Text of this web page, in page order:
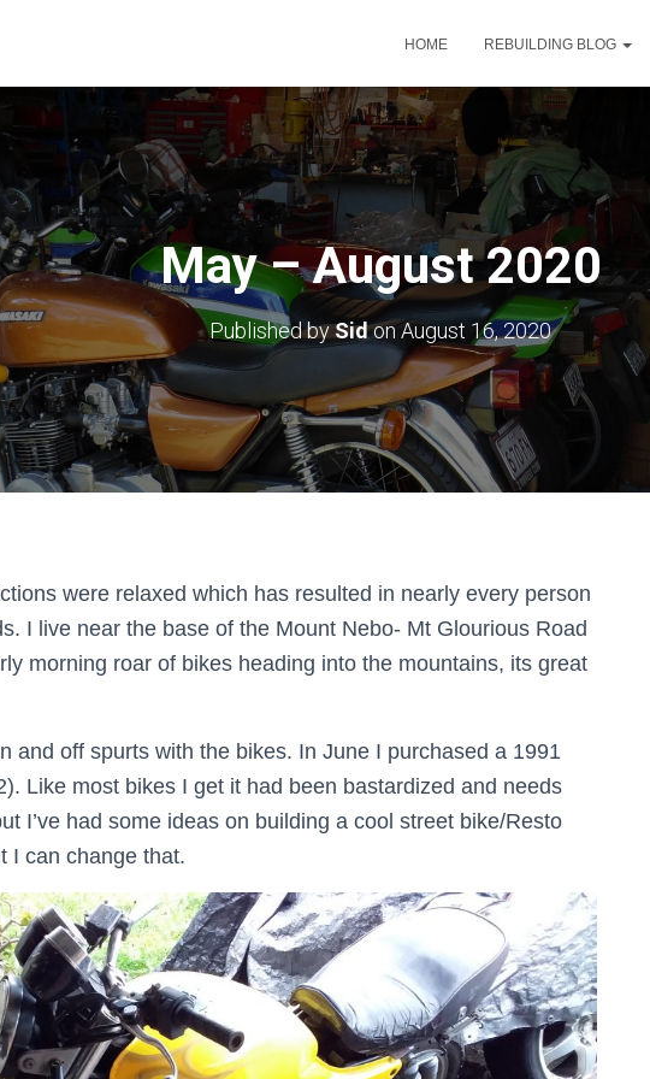
HOME REBUILDING BLOG
May – August 2020
Published bySidonAugust 16, 2020
were relaxed which has resulted in nearly every person
I live near the base of the Mount Nebo- Mt Glourious Road
morning roar of bikes heading into the mountains, its great
and off spurts with the bikes. In June I purchased a 1991
Like most bikes I get it had been bastardized and needs
I’ve had some ideas on building a cool street bike/Resto
I can change that.